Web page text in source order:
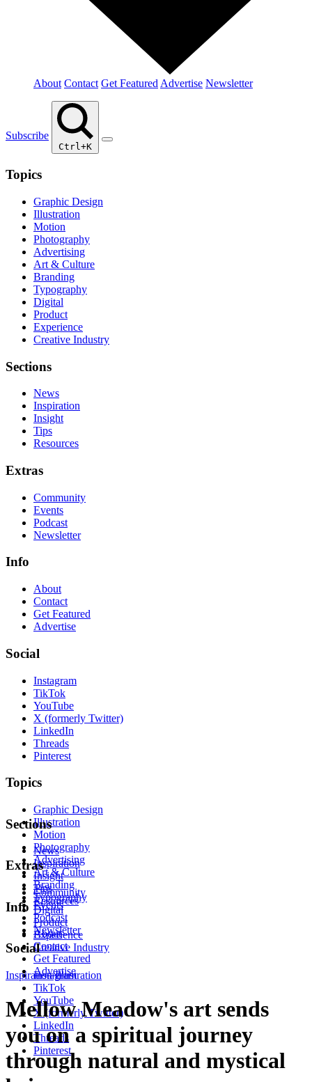
About Contact Get Featured Advertise Newsletter
Subscribe
Ctrl+K
Topics
Graphic Design
Illustration
Motion
Photography
Advertising
Art & Culture
Branding
Typography
Digital
Product
Experience
Creative Industry
Sections
News
Inspiration
Insight
Tips
Resources
Extras
Community
Events
Podcast
Newsletter
Info
About
Contact
Get Featured
Advertise
Social
Instagram
TikTok
YouTube
X (formerly Twitter)
LinkedIn
Threads
Pinterest
Topics
Graphic Design
Illustration
Motion
Photography
Advertising
Art & Culture
Branding
Typography
Digital
Product
Experience
Creative Industry
Sections
News
Inspiration
Insight
Tips
Resources
Extras
Community
Events
Podcast
Newsletter
Info
About
Contact
Get Featured
Advertise
Social
Instagram
TikTok
YouTube
X (formerly Twitter)
LinkedIn
Threads
Pinterest
Inspiration Illustration
Mellow Meadow's art sends
you on a spiritual journey
through natural and mystical